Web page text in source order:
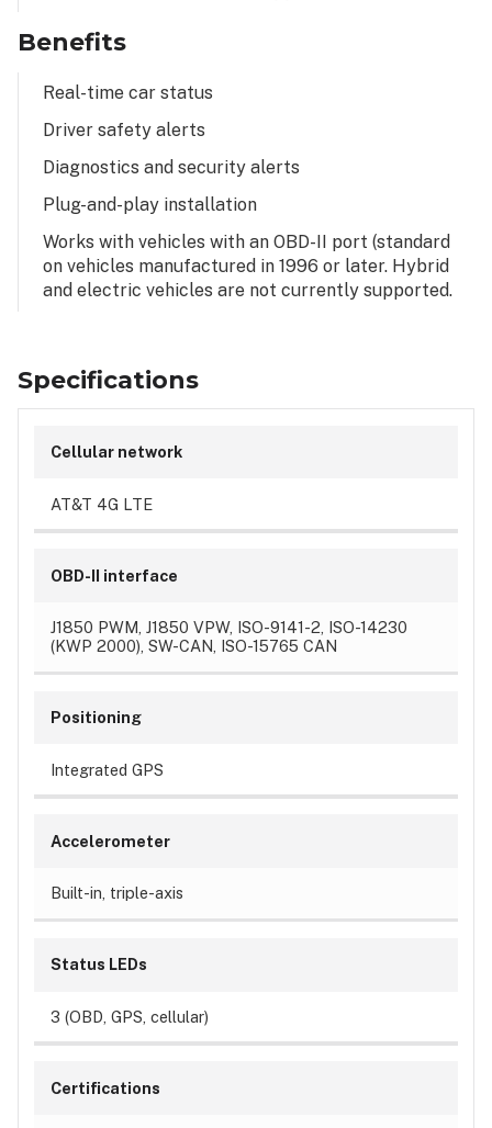
Benefits
Real-time car status
Driver safety alerts
Diagnostics and security alerts
Plug-and-play installation
Works with vehicles with an OBD-II port (standard
on vehicles manufactured in 1996 or later. Hybrid
and electric vehicles are not currently supported.
Specifications
Cellular network
AT&T 4G LTE
OBD-II interface
J1850 PWM, J1850 VPW, ISO-9141-2, ISO-14230
(KWP 2000), SW-CAN, ISO-15765 CAN
Positioning
Integrated GPS
Accelerometer
Built-in, triple-axis
Status LEDs
3 (OBD, GPS, cellular)
Certifications